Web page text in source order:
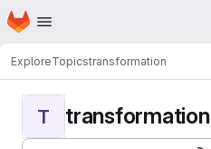
Skip to main content
Homepage
ExploreTopicstransformation
T transformation